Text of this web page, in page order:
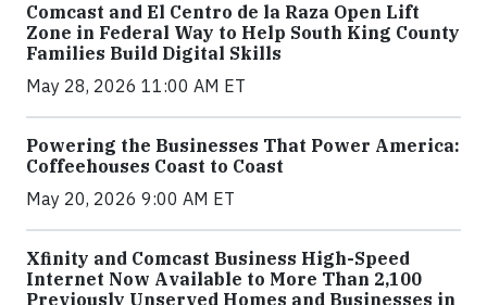
Comcast and El Centro de la Raza Open Lift
Zone in Federal Way to Help South King County
Families Build Digital Skills
May 28, 2026 11:00 AM ET
Powering the Businesses That Power America:
Coffeehouses Coast to Coast
May 20, 2026 9:00 AM ET
Xfinity and Comcast Business High-Speed
Internet Now Available to More Than 2,100
Previously Unserved Homes and Businesses in